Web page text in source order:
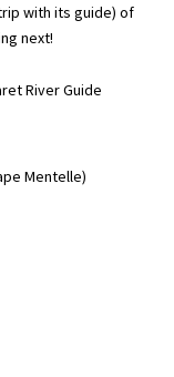
with its guide) of
next!
River Guide
Mentelle)